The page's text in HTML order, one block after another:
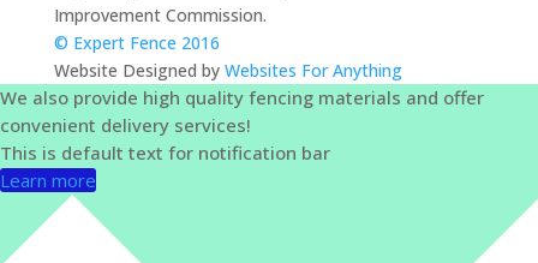
Improvement Commission.
© Expert Fence 2016
Website Designed by Websites For Anything
We also provide high quality fencing materials and offer
convenient delivery services!
This is default text for notification bar
Learn more